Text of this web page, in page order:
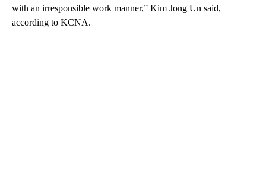
with an irresponsible work manner,” Kim Jong Un said,
according to KCNA.